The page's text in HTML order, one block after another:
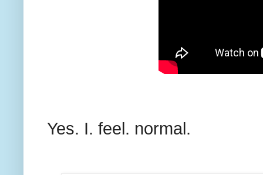
Yes. I. feel. normal.